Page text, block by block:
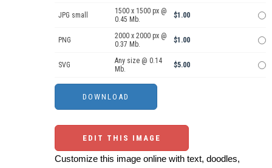
JPG small
1500 x 1500 px @
0.45 Mb.
$1.00
PNG
2000 x 2000 px @
0.37 Mb.
$1.00
SVG
Any size @ 0.14
Mb.
$5.00
EDIT THIS IMAGE
Customize this image online with text, doodles,